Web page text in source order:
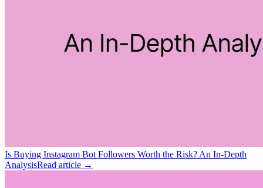
Is Buying Instagram Bot Followers Worth the Risk? An In-Depth
AnalysisRead article →